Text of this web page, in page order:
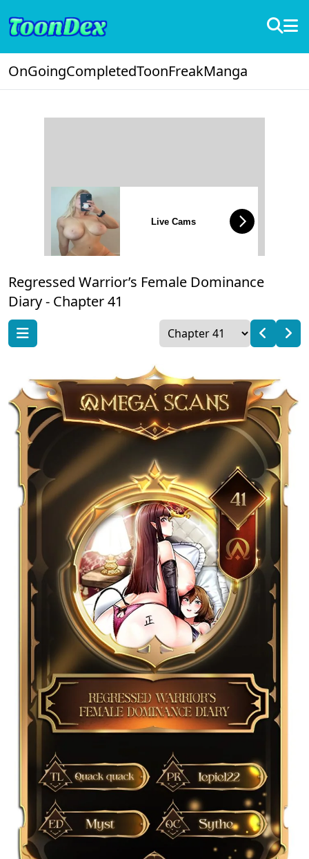
OnGoingCompletedToonFreakManga
Live Cams
Regressed Warrior’s Female Dominance
Diary - Chapter 41